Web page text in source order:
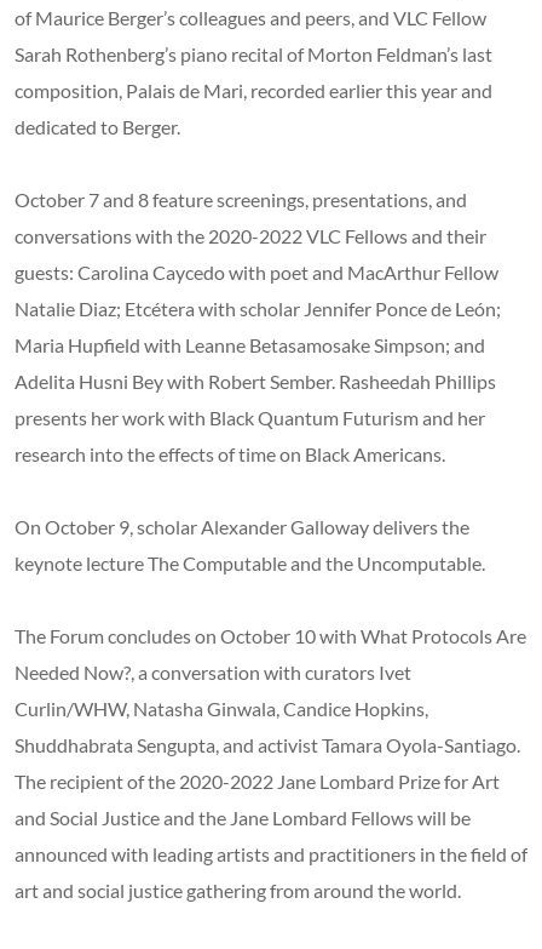
of Maurice Berger’s colleagues and peers, and VLC Fellow
Sarah Rothenberg’s piano recital of Morton Feldman’s last
composition, Palais de Mari, recorded earlier this year and
dedicated to Berger.
October 7 and 8 feature screenings, presentations, and
conversations with the 2020-2022 VLC Fellows and their
guests: Carolina Caycedo with poet and MacArthur Fellow
Natalie Diaz; Etcétera with scholar Jennifer Ponce de León;
Maria Hupfield with Leanne Betasamosake Simpson; and
Adelita Husni Bey with Robert Sember. Rasheedah Phillips
presents her work with Black Quantum Futurism and her
research into the effects of time on Black Americans.
On October 9, scholar Alexander Galloway delivers the
keynote lecture The Computable and the Uncomputable.
The Forum concludes on October 10 with What Protocols Are
Needed Now?, a conversation with curators Ivet
Curlin/WHW, Natasha Ginwala, Candice Hopkins,
Shuddhabrata Sengupta, and activist Tamara Oyola-Santiago.
The recipient of the 2020-2022 Jane Lombard Prize for Art
and Social Justice and the Jane Lombard Fellows will be
announced with leading artists and practitioners in the field of
art and social justice gathering from around the world.